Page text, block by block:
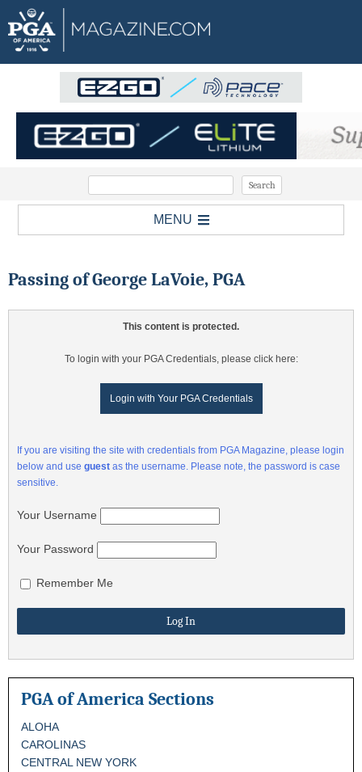
MENU
Passing of George LaVoie, PGA
This content is protected.
To login with your PGA Credentials, please click here:
Login with Your PGA Credentials
If you are visiting the site with credentials from PGA Magazine, please login
below and use guest as the username. Please note, the password is case
sensitive.
Your Username
Your Password
Remember Me
PGA of America Sections
ALOHA
CAROLINAS
CENTRAL NEW YORK